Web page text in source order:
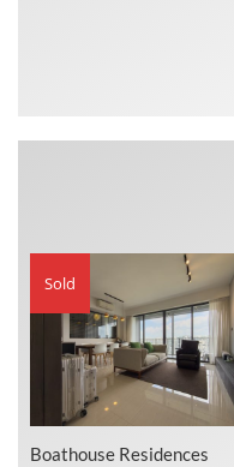
Sold
Boathouse Residences